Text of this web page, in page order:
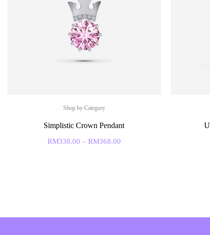
Shop by Category
Simplistic Crown Pendant
RM338.00 – RM368.00